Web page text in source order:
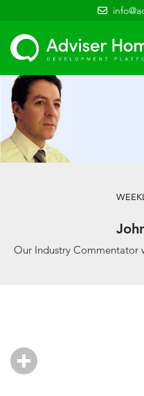
Our Industry Commentator